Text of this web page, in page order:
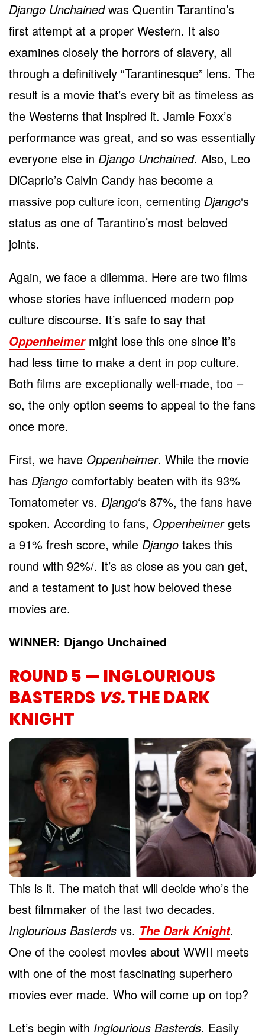
Django Unchainedwas Quentin Tarantino’s
first attempt at a proper Western. It also
examines closely the horrors of slavery, all
through a definitively “Tarantinesque” lens. The
result is a movie that’s every bit as timeless as
the Westerns that inspired it. Jamie Foxx’s
performance was great, and so was essentially
everyone else in Django Unchained. Also, Leo
DiCaprio’s Calvin Candy has become a
massive pop culture icon, cementing Django‘s
status as one of Tarantino’s most beloved
joints.
Again, we face a dilemma. Here are two films
whose stories have influenced modern pop
culture discourse. It’s safe to say that
Oppenheimer might lose this one since it’s
had less time to make a dent in pop culture.
Both films are exceptionally well-made, too –
so, the only option seems to appeal to the fans
once more.
First, we have Oppenheimer. While the movie
has Django comfortably beaten with its 93%
Tomatometer vs. Django‘s 87%, the fans have
spoken. According to fans, Oppenheimergets
a 91% fresh score, while Django takes this
round with 92%/. It’s as close as you can get,
and a testament to just how beloved these
movies are.
WINNER: Django Unchained
ROUND 5 — INGLOURIOUS
BASTERDS VS.THE DARK
KNIGHT
This is it. The match that will decide who’s the
best filmmaker of the last two decades.
Inglourious Basterds vs. The Dark Knight.
One of the coolest movies about WWII meets
with one of the most fascinating superhero
movies ever made. Who will come up on top?
Let’s begin with Inglourious Basterds. Easily